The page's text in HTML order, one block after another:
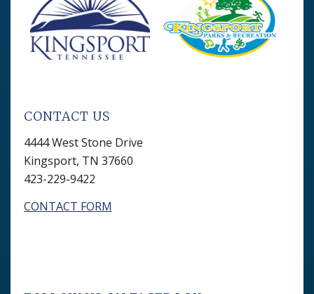
CONTACT US
4444 West Stone Drive
Kingsport, TN 37660
423-229-9422
CONTACT FORM